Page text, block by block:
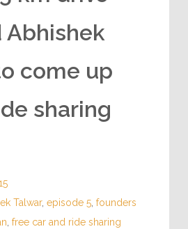
Abhishek
come up
sharing
Talwar, episode 5, founders
free car and ride sharing